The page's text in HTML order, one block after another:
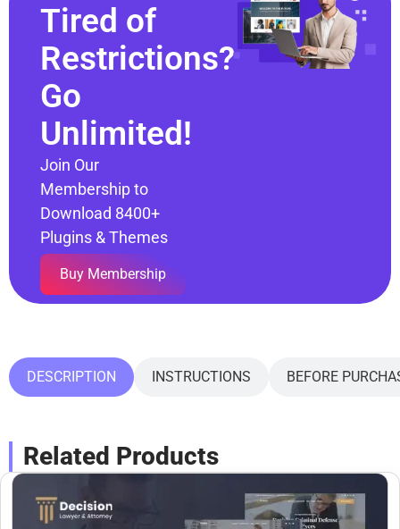
Tired of
Restrictions?
Go
Unlimited!
Join Our
Membership to
Download 8400+
Plugins & Themes
Buy Membership
DESCRIPTION INSTRUCTIONS BEFORE
Related Products